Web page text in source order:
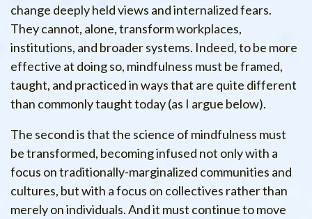
change deeply held views and internalized fears.
They cannot, alone, transform workplaces,
institutions, and broader systems. Indeed, to be more
effective at doing so, mindfulness must be framed,
taught, and practiced in ways that are quite different
than commonly taught today (as I argue below).
The second is that the science of mindfulness must
be transformed, becoming infused not only with a
focus on traditionally-marginalized communities and
cultures, but with a focus on collectives rather than
merely on individuals. And it must continue to move